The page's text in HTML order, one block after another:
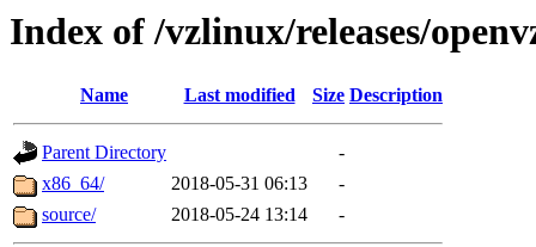
Index of /vzlinux/releases/
Name Last modified Size Description
Parent Directory
-
x86_64/
2018-05-31 06:13
-
source/
2018-05-24 13:14 -